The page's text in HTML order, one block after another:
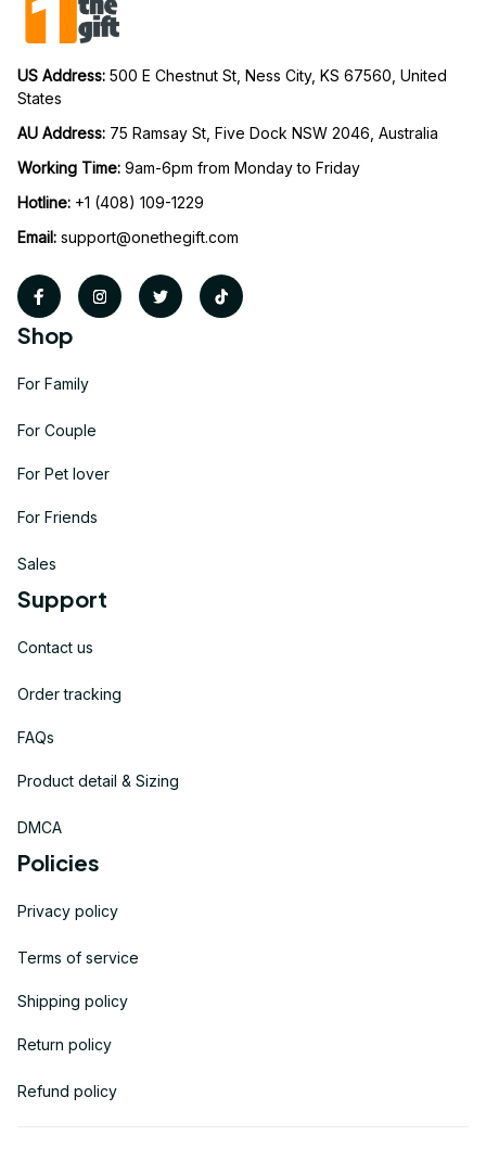
US Address: 500 E Chestnut St, Ness City, KS 67560, United
States
AU Address: 75 Ramsay St, Five Dock NSW 2046, Australia
Working Time: 9am-6pm from Monday to Friday
Hotline: +1 (408) 109-1229
Email: support@onethegift.com
Shop
For Family
For Couple
For Pet lover
For Friends
Sales
Support
Contact us
Order tracking
FAQs
Product detail & Sizing
DMCA
Policies
Privacy policy
Terms of service
Shipping policy
Return policy
Refund policy